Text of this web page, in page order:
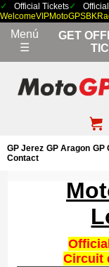
Official Tickets
WelcomeVIPMotoGPSBK
Menú
☰
GET
GP Jerez GP Aragon GP
Contact
Circuit